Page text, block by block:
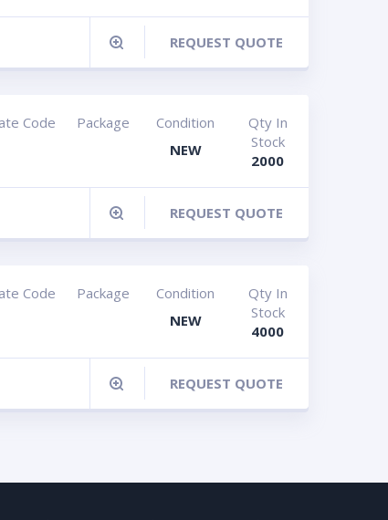
REQUEST QUOTE
Code Package
Condition
NEW
Qty In
Stock
2000
REQUEST QUOTE
Code Package
Condition
NEW
Qty In
Stock
4000
REQUEST QUOTE